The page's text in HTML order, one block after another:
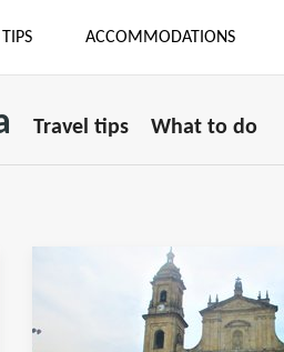
ACCOMMODATIONS
Travel tips What to do